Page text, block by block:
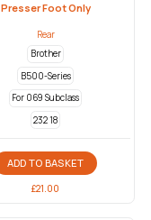
Presser Foot Only
Rear
Brother
B500-Series
For 069 Subclass
232 18
ADD TO BASKET
£21.00